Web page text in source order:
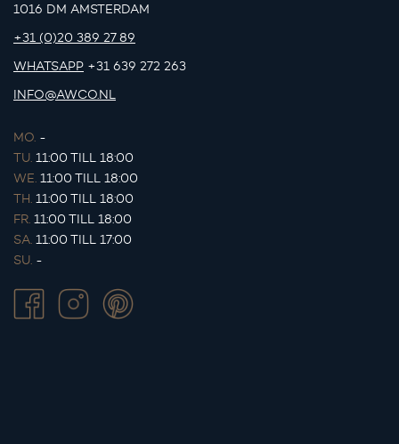
1016 DM AMSTERDAM
+31 (0)20 389 27 89
WHATSAPP +31 639 272 263
INFO@AWCO.NL
MO. -
TU. 11:00 TILL 18:00
WE. 11:00 TILL 18:00
TH. 11:00 TILL 18:00
FR. 11:00 TILL 18:00
SA. 11:00 TILL 17:00
SU. -